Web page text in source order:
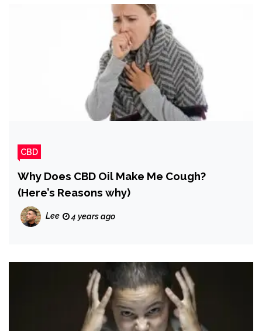
CBD
Why Does CBD Oil Make Me Cough?
(Here’s Reasons why)
Lee 4 years ago